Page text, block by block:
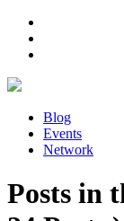
Blog
Events
Network
Posts in